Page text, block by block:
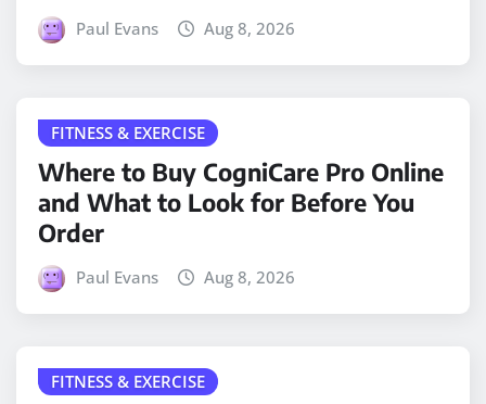
Paul Evans Aug 8, 2026
FITNESS & EXERCISE
Where to Buy CogniCare Pro Online
and What to Look for Before You
Order
Paul Evans Aug 8, 2026
FITNESS & EXERCISE